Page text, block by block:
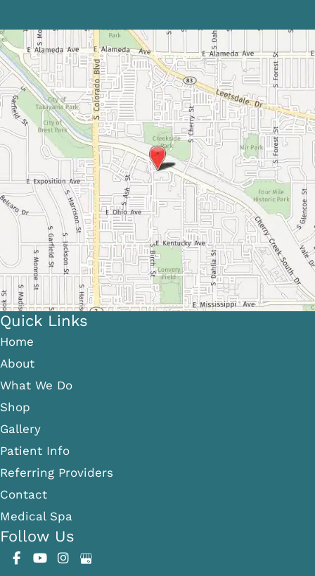
Follow Us
Quick Links
Home
About
What We Do
Shop
Gallery
Patient Info
Referring Providers
Contact
Medical Spa